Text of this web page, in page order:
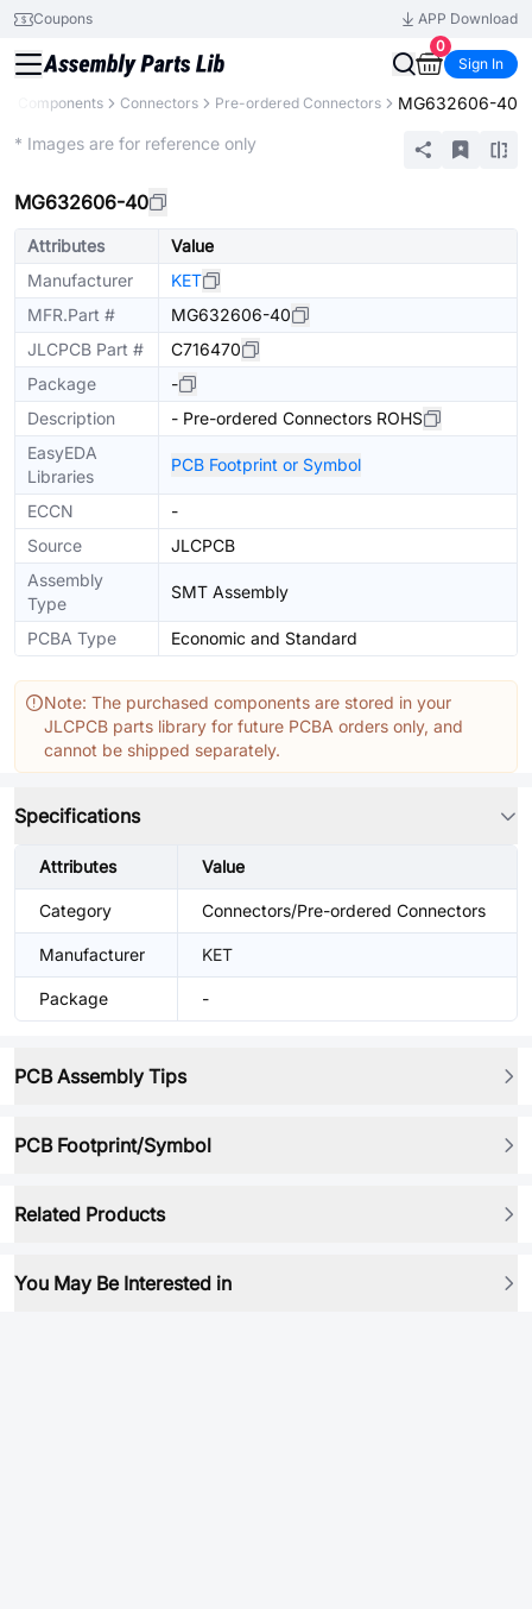
Coupons
APP Download
0
Sign In
Components Connectors Pre-ordered Connectors MG632606-40
* Images are for reference only
MG632606-40
Attributes
Value
Manufacturer
KET
MFR.Part #
MG632606-40
JLCPCB Part #
C716470
Package
-
Description
- Pre-ordered Connectors ROHS
EasyEDA
Libraries
PCB Footprint or Symbol
ECCN
-
Source
JLCPCB
Assembly
Type
SMT Assembly
PCBA Type Economic and Standard
Note: The purchased components are stored in your
JLCPCB parts library for future PCBA orders only, and
cannot be shipped separately.
Specifications
Attributes Value
Category Connectors/Pre-ordered Connectors
Manufacturer KET
Package -
PCB Assembly Tips
PCB Footprint/Symbol
Related Products
You May Be Interested in